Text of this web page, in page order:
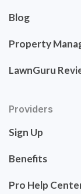
Blog
Property
LawnGuru
Providers
Sign Up
Benefits
Pro Help